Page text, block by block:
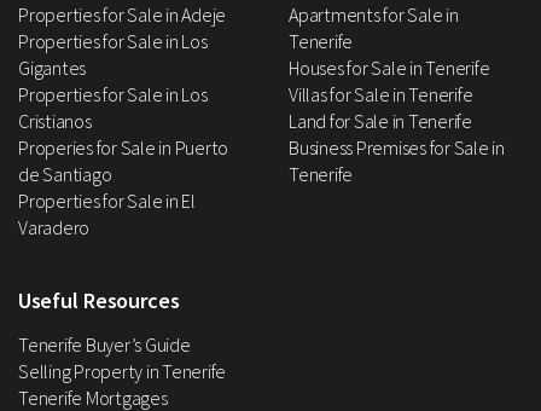
Properties for Sale in Adeje
Properties for Sale in Los
Gigantes
Properties for Sale in Los
Cristianos
Properies for Sale in Puerto
de Santiago
Properties for Sale in El
Varadero
Apartments for Sale in
Tenerife
Houses for Sale in Tenerife
Villas for Sale in Tenerife
Land for Sale in Tenerife
Business Premises for Sale in
Tenerife
Useful Resources
Tenerife Buyer’s Guide
Selling Property in Tenerife
Tenerife Mortgages